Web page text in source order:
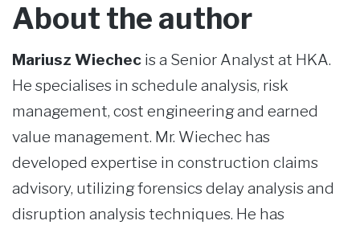
About the author
Mariusz Wiechec is a Senior Analyst at HKA.
He specialises in schedule analysis, risk
management, cost engineering and earned
value management. Mr. Wiechec has
developed expertise in construction claims
advisory, utilizing forensics delay analysis and
disruption analysis techniques. He has